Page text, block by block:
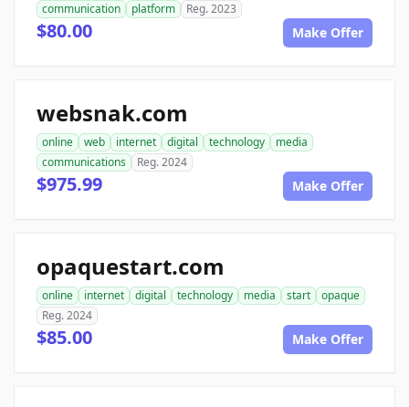
communication
platform Reg. 2023
$80.00 Make Offer
websnak.com
online web internet digital technology
media
communications
Reg. 2024
$975.99 Make Offer
opaquestart.com
online internet digital technology media start
opaque
Reg. 2024
$85.00 Make Offer